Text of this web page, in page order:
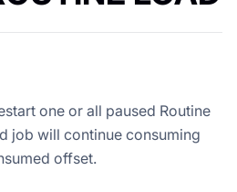
one or all paused Routine
job will continue consuming
offset.